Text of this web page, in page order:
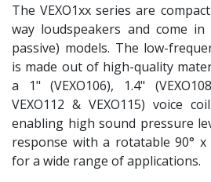
The VEXO1xx series are
way loudspeakers and come
passive) models. The low-
is made out of high-quality
a 1" (VEXO106), 1.4"
VEXO112 & VEXO115) voice
enabling high sound pressure
response with a rotatable 90° x
for a wide range of applications.